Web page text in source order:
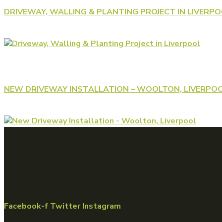
DRIVEWAY, WALLING & PLANTING PROJECT IN
NEW DRIVEWAY INSTALLATION – WOOLTON,
Facebook-f Twitter Instagram